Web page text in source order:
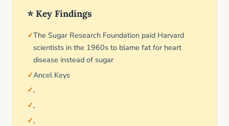
⭐ Key Findings
The Sugar Research Foundation paid Harvard
scientists in the 1960s to blame fat for heart
disease instead of sugar
Ancel Keys
,
,
,